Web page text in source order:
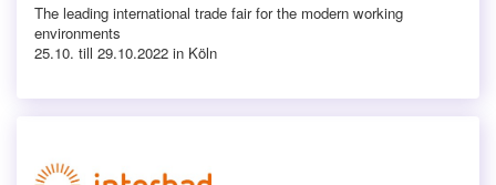
The leading international trade fair for the modern working
environments
25.10. till 29.10.2022 in Köln